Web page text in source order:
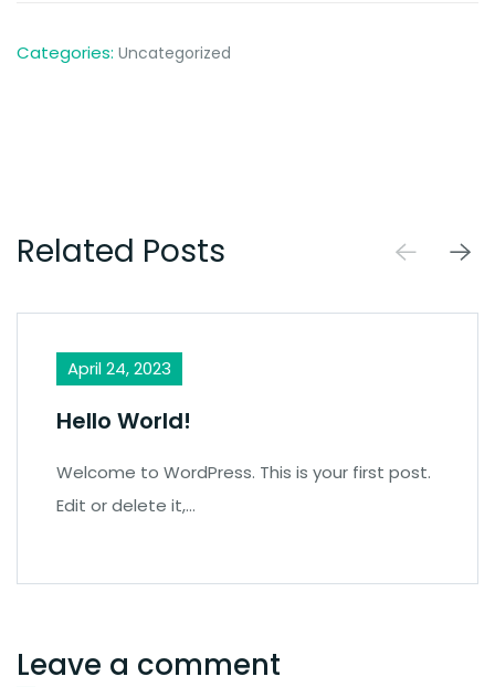
Categories: Uncategorized
Related Posts
April 24, 2023
Hello World!
Welcome to WordPress. This is your first post.
Edit or delete it,…
Leave a comment